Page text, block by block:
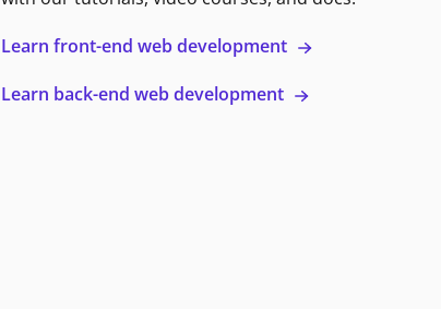
Learn front-end web development
Learn back-end web development